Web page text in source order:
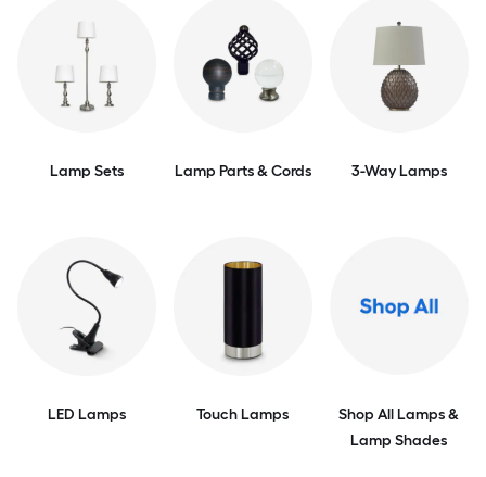
Lamp Sets Lamp Parts & Cords 3-Way Lamps
LED Lamps Touch Lamps
Shop All Lamps &
Lamp Shades